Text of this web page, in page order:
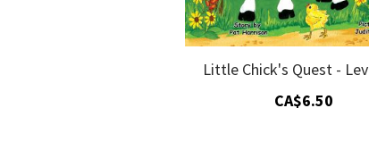
Little Chick's Quest -
CA$6.50